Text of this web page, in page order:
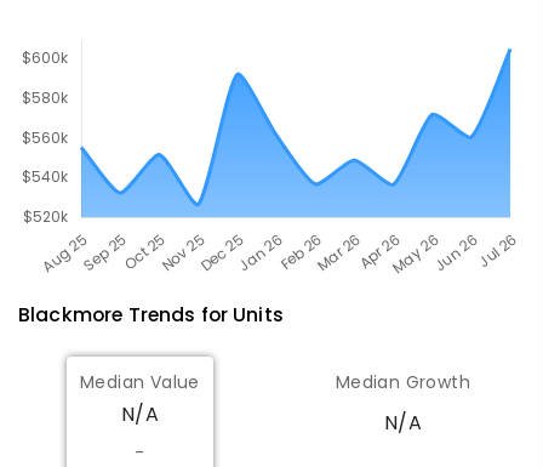
Blackmore Trends for Units
Median Value
N/A
-
Median Growth
N/A